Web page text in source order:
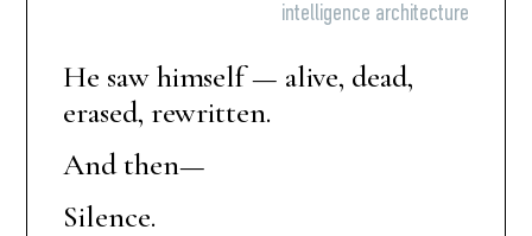
intelligence architecture
He saw himself — alive, dead,
erased, rewritten.
And then—
Silence.